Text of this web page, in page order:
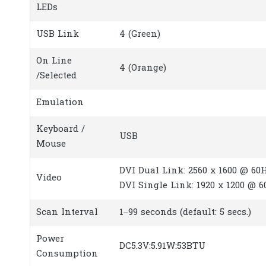
LEDs
USB Link 4 (Green)
On Line
/Selected
4 (Orange)
Emulation
Keyboard /
Mouse
USB
Video
DVI Dual Link: 2560 x 1600 @
DVI Single Link: 1920 x 1200 @
Scan Interval 1–99 seconds (default: 5 secs.)
Power
Consumption
DC5.3V:5.91W:53BTU